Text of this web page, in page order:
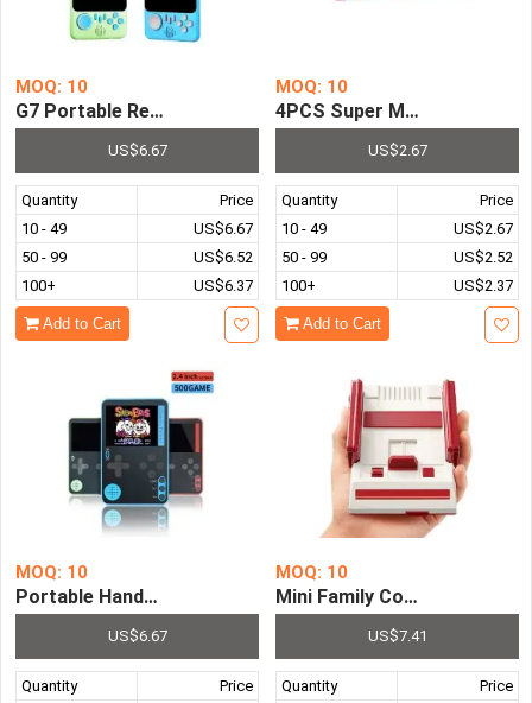
MOQ: 10
G7 Portable Retro Arcade Gamepad 666 Classic Games
US$6.67
Quantity
Price
10 - 49
US$6.67
50 - 99
US$6.52
100+
US$6.37
Add to Cart
MOQ: 10
4PCS Super Mario Bros
US$2.67
Quantity
Price
10 - 49
US$2.67
50 - 99
US$2.52
100+
US$2.37
Add to Cart
MOQ: 10
Portable Handheld Game Console Pre-installed with 500
US$6.67
Quantity
Price
MOQ: 10
Mini Family Computer FC
US$7.41
Quantity
Price